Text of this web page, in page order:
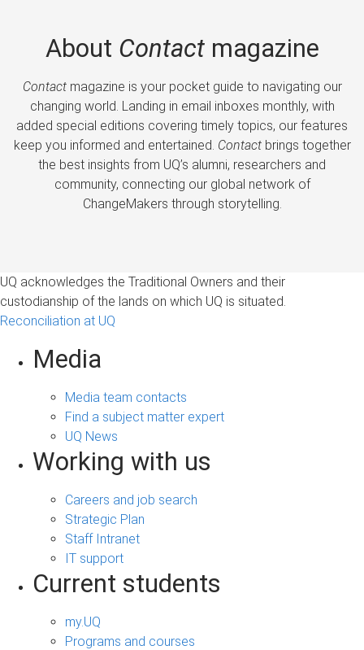
About Contactmagazine
Contactmagazine is your pocket guide to navigating our
changing world. Landing in email inboxes monthly, with
added special editions covering timely topics, our features
keep you informed and entertained. Contactbrings together
the best insights from UQ’s alumni, researchers and
community, connecting our global network of
ChangeMakers through storytelling.
UQ acknowledges the Traditional Owners and their
custodianship of the lands on which UQ is situated.
Reconciliation at UQ
Media
Media team contacts
Find a subject matter expert
UQ News
Working with us
Careers and job search
Strategic Plan
Staff Intranet
IT support
Current students
my.UQ
Programs and courses